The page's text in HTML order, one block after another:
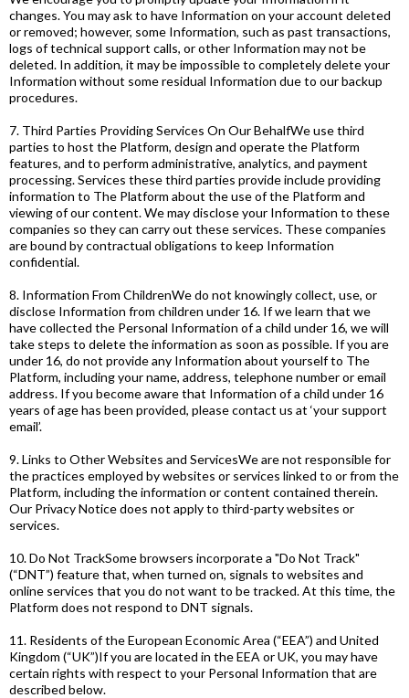
changes. You may ask to have Information on your account deleted
or removed; however, some Information, such as past transactions,
logs of technical support calls, or other Information may not be
deleted. In addition, it may be impossible to completely delete your
Information without some residual Information due to our backup
procedures.
7. Third Parties Providing Services On Our BehalfWe use third
parties to host the Platform, design and operate the Platform
features, and to perform administrative, analytics, and payment
processing. Services these third parties provide include providing
information to The Platform about the use of the Platform and
viewing of our content. We may disclose your Information to these
companies so they can carry out these services. These companies
are bound by contractual obligations to keep Information
confidential.
8. Information From ChildrenWe do not knowingly collect, use, or
disclose Information from children under 16. If we learn that we
have collected the Personal Information of a child under 16, we will
take steps to delete the information as soon as possible. If you are
under 16, do not provide any Information about yourself to The
Platform, including your name, address, telephone number or email
address. If you become aware that Information of a child under 16
years of age has been provided, please contact us at ‘your support
email’.
9. Links to Other Websites and ServicesWe are not responsible for
the practices employed by websites or services linked to or from the
Platform, including the information or content contained therein.
Our Privacy Notice does not apply to third-party websites or
services.
10. Do Not TrackSome browsers incorporate a "Do Not Track"
(“DNT”) feature that, when turned on, signals to websites and
online services that you do not want to be tracked. At this time, the
Platform does not respond to DNT signals.
11. Residents of the European Economic Area (“EEA”) and United
Kingdom (“UK”)If you are located in the EEA or UK, you may have
certain rights with respect to your Personal Information that are
described below.